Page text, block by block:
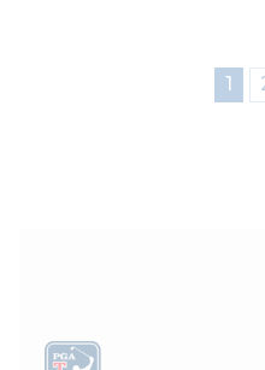
1